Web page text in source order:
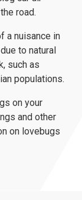
road.
a nuisance in
to natural
such as
populations.
on your
and other
on lovebugs